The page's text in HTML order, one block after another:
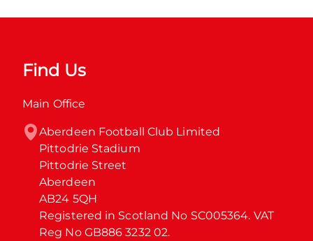
Find Us
Main Office
Aberdeen Football Club Limited
Pittodrie Stadium
Pittodrie Street
Aberdeen
AB24 5QH
Registered in Scotland No SC005364. VAT
Reg No GB886 3232 02.